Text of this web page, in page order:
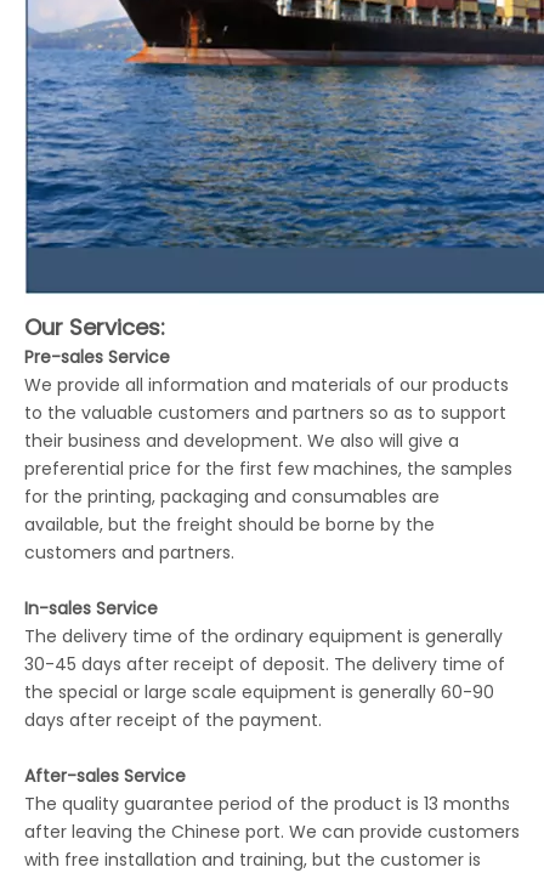
Our Services:
Pre-sales Service
We provide all information and materials of our products
to the valuable customers and partners so as to support
their business and development. We also will give a
preferential price for the first few machines, the samples
for the printing, packaging and consumables are
available, but the freight should be borne by the
customers and partners.
In-sales Service
The delivery time of the ordinary equipment is generally
30-45 days after receipt of deposit. The delivery time of
the special or large scale equipment is generally 60-90
days after receipt of the payment.
After-sales Service
The quality guarantee period of the product is 13 months
after leaving the Chinese port. We can provide customers
with free installation and training, but the customer is